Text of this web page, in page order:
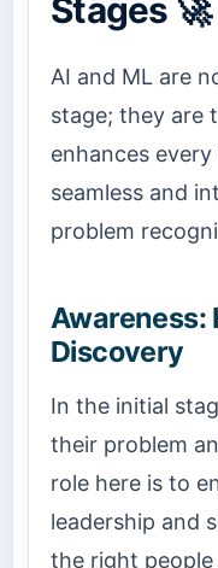
Stages 🚀
AI and ML are
stage; they are
enhances
seamless and
problem
Awareness:
Discovery
In the initial
their problem
role here is to
leadership and
the right